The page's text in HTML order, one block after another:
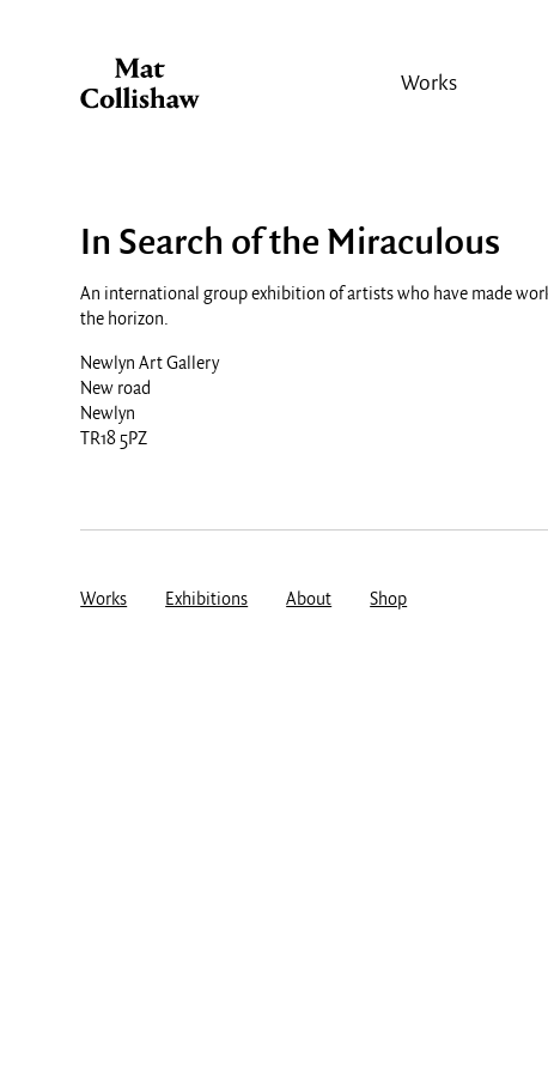
Works
In Search of the Miraculous
An international group exhibition of artists who have made
the horizon.
Newlyn Art Gallery
New road
Newlyn
TR18 5PZ
Works Exhibitions About Shop